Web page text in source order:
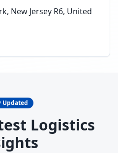
New Jersey R6, United
Updated
Logistics